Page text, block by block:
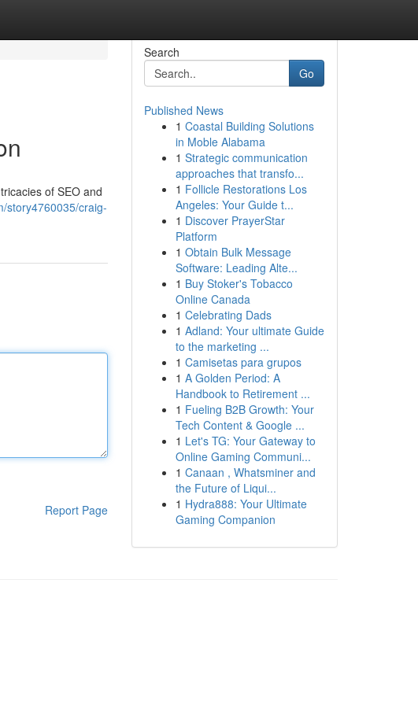
of SEO and
story4760035/craig-
Report Page
Search
Go
Published News
1 Coastal Building Solutions
in Moble Alabama
1 Strategic communication
approaches that transfo...
1 Follicle Restorations Los
Angeles: Your Guide t...
1 Discover PrayerStar
Platform
1 Obtain Bulk Message
Software: Leading Alte...
1 Buy Stoker's Tobacco
Online Canada
1 Celebrating Dads
1 Adland: Your ultimate Guide
to the marketing ...
1 Camisetas para grupos
1 A Golden Period: A
Handbook to Retirement ...
1 Fueling B2B Growth: Your
Tech Content & Google ...
1 Let's TG: Your Gateway to
Online Gaming Communi...
1 Canaan , Whatsminer and
the Future of Liqui...
1 Hydra888: Your Ultimate
Gaming Companion